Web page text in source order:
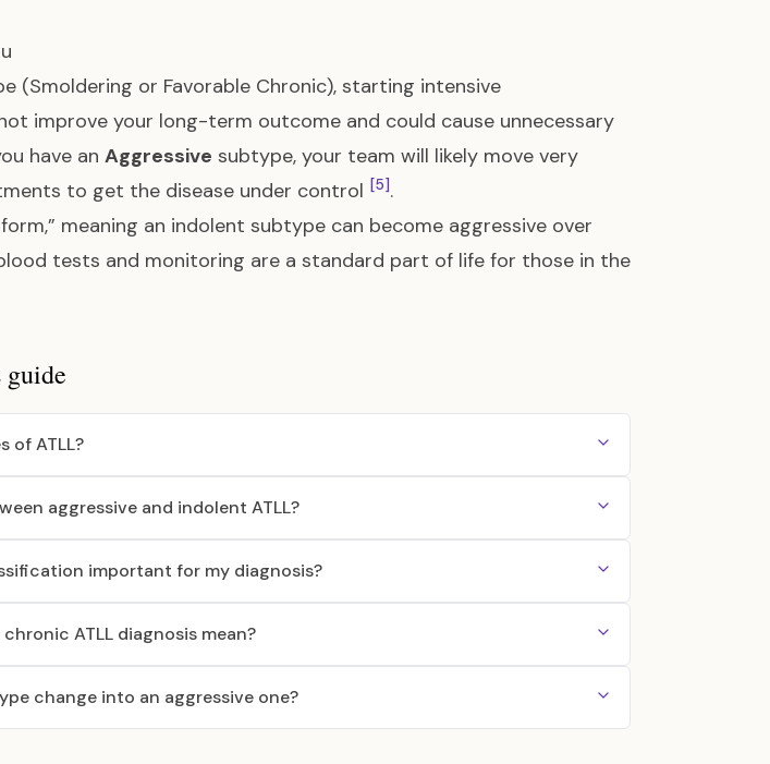
(Smoldering or Favorable Chronic), starting intensive
improve your long-term outcome and could cause unnecessary
have an Aggressive subtype, your team will likely move very
to get the disease under control [5].
meaning an indolent subtype can become aggressive over
tests and monitoring are a standard part of life for those in the
of ATLL?
aggressive and indolent ATLL?
important for my diagnosis?
ATLL diagnosis mean?
change into an aggressive one?